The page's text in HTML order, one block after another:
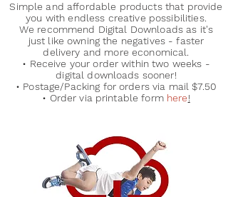
Simple and affordable products that provide
you with endless creative possibilities.
We recommend Digital Downloads as it's
just like owning the negatives - faster
delivery and more economical.
• Receive your order within two weeks -
digital downloads sooner!
• Postage/Packing for orders via mail $7.50
• Order via printable form here!